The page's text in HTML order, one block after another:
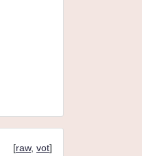
[raw, vot]